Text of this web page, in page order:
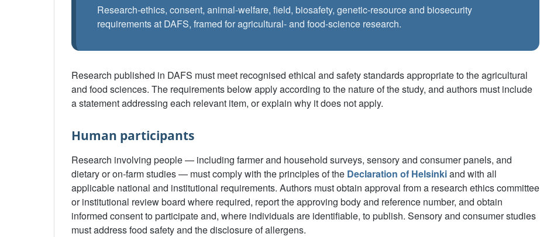
Research-ethics, consent, animal-welfare, field, biosafety, genetic-resource and biosecurity
requirements at DAFS, framed for agricultural- and food-science research.
Research published in DAFS must meet recognised ethical and safety standards appropriate to the agricultural
and food sciences. The requirements below apply according to the nature of the study, and authors must include
a statement addressing each relevant item, or explain why it does not apply.
Human participants
Research involving people — including farmer and household surveys, sensory and consumer panels, and
dietary or on-farm studies — must comply with the principles of the Declaration of Helsinkiand with all
applicable national and institutional requirements. Authors must obtain approval from a research ethics committee
or institutional review board where required, report the approving body and reference number, and obtain
informed consent to participate and, where individuals are identifiable, to publish. Sensory and consumer studies
must address food safety and the disclosure of allergens.